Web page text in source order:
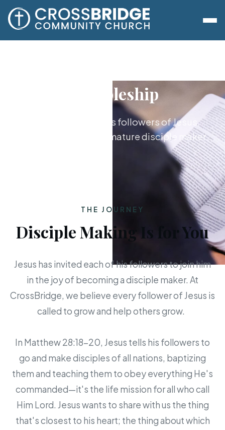
Discipleship
Growing together as followers of Jesus,
from new believer to mature disciple maker.
THE JOURNEY
Disciple Making Is for You
Jesus has invited each of his followers to join him
in the joy of becoming a disciple maker. At
CrossBridge, we believe every follower of Jesus is
called to grow and help others grow.
In Matthew 28:18-20, Jesus tells his followers to
go and make disciples of all nations, baptizing
them and teaching them to obey everything He's
commanded—it's the life mission for all who call
Him Lord. Jesus wants to share with us the thing
that's closest to his heart; the thing about which